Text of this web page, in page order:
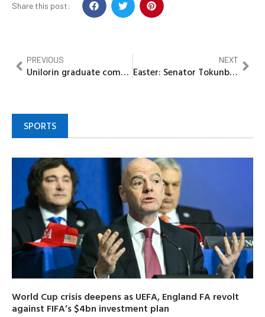
Share this post:
PREVIOUS
Unilorin graduate commits suicide over husband’s plan to marry second wife
NEXT
Easter: Senator Tokunbo Abiru Greets Christians, Calls For Unity, Tolerance
SPORTS
World Cup crisis deepens as UEFA, England FA revolt
against FIFA’s $4bn investment plan